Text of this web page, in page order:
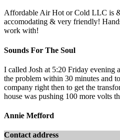
Affordable Air Hot or Cold LLC is
accomodating & very friendly!
work with!
Sounds For The Soul
I called Josh at 5:20 Friday evening
the problem within 30 minutes and
company right then to get the
house was pushing 100 more volts
Annie Mefford
Contact address